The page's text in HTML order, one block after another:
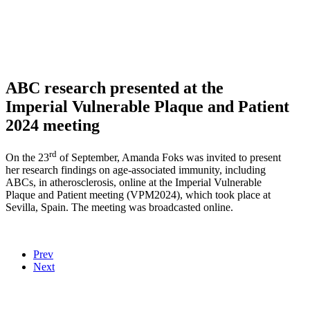
ABC research presented at the
Imperial Vulnerable Plaque and Patient
2024 meeting
On the 23rd of September, Amanda Foks was invited to present
her research findings on age-associated immunity, including
ABCs, in atherosclerosis, online at the Imperial Vulnerable
Plaque and Patient meeting (VPM2024), which took place at
Sevilla, Spain. The meeting was broadcasted online.
Prev
Next